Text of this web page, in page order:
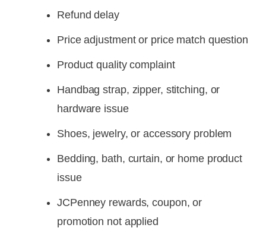
Refund delay
Price adjustment or price match question
Product quality complaint
Handbag strap, zipper, stitching, or
hardware issue
Shoes, jewelry, or accessory problem
Bedding, bath, curtain, or home product
issue
JCPenney rewards, coupon, or
promotion not applied